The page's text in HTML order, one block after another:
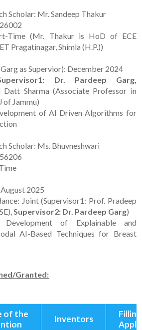
Scholar: Mr. Sandeep Thakur
Time (Mr. Thakur is HoD of ECE
Pragatinagar, Shimla (H.P.))
as Supervior): December 2024
Dr. Pardeep Garg,
Datt Sharma (Associate Professor in
of Jammu)
of AI Driven Algorithms for
Scholar: Ms. Bhuvneshwari
2025
Joint (Supervisor1: Prof. Pradeep
Supervisor2: Dr. Pardeep Garg)
of Explainable and
AI-Based Techniques for Breast
Granted:
of the
Inventors